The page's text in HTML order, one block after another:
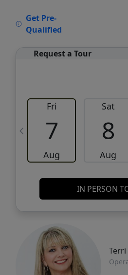
Get Pre-
Qualified
Request a Tour
Fri
7
Aug
Sat
8
Aug
IN PERSON
Terri